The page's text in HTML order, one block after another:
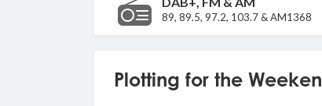
89, 89.5, 97.2, 103.7 & AM1368
Plotting for the